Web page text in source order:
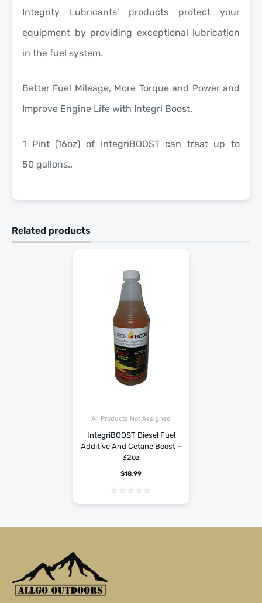
Integrity Lubricants’ products protect your
equipment by providing exceptional lubrication
in the fuel system.
Better Fuel Mileage, More Torque and Power and
Improve Engine Life with Integri Boost.
1 Pint (16oz) of IntegriBOOST can treat up to
50 gallons..
Related products
All Products Not Assigned
IntegriBOOST Diesel Fuel
Additive And Cetane Boost –
32oz
$18.99